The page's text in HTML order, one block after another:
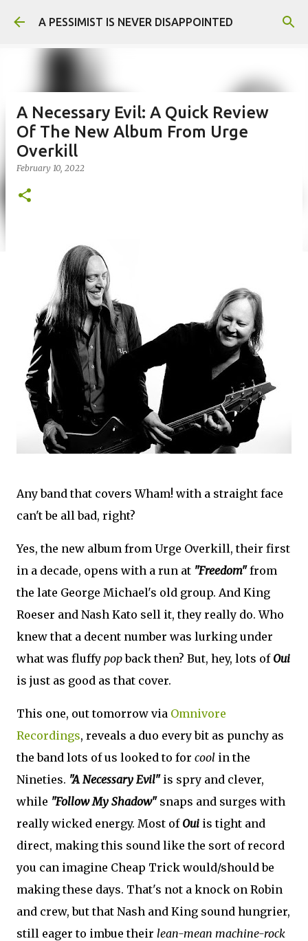
Skip to main content
A PESSIMIST IS NEVER DISAPPOINTED
A Necessary Evil: A Quick Review
Of The New Album From Urge
Overkill
February 10, 2022
Any band that covers Wham! with a straight face
can't be all bad, right?
Yes, the new album from Urge Overkill, their first
in a decade, opens with a run at "Freedom"from
the late George Michael's old group. And King
Roeser and Nash Kato sell it, they really do. Who
knew that a decent number was lurking under
what was fluffy popback then? But, hey, lots of Oui
is just as good as that cover.
This one, out tomorrow via Omnivore
Recordings, reveals a duo every bit as punchy as
the band lots of us looked to for cool in the
Nineties. "A Necessary Evil"is spry and clever,
while "Follow My Shadow"snaps and surges with
really wicked energy. Most of Oui is tight and
direct, making this sound like the sort of record
you can imagine Cheap Trick would/should be
making these days. That's not a knock on Robin
and crew, but that Nash and King sound hungrier,
still eager to imbue their lean-mean machine-rock